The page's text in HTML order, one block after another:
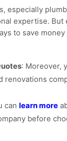
especially
expertise. But
to save
: Moreover,
renovations
can learn more
before